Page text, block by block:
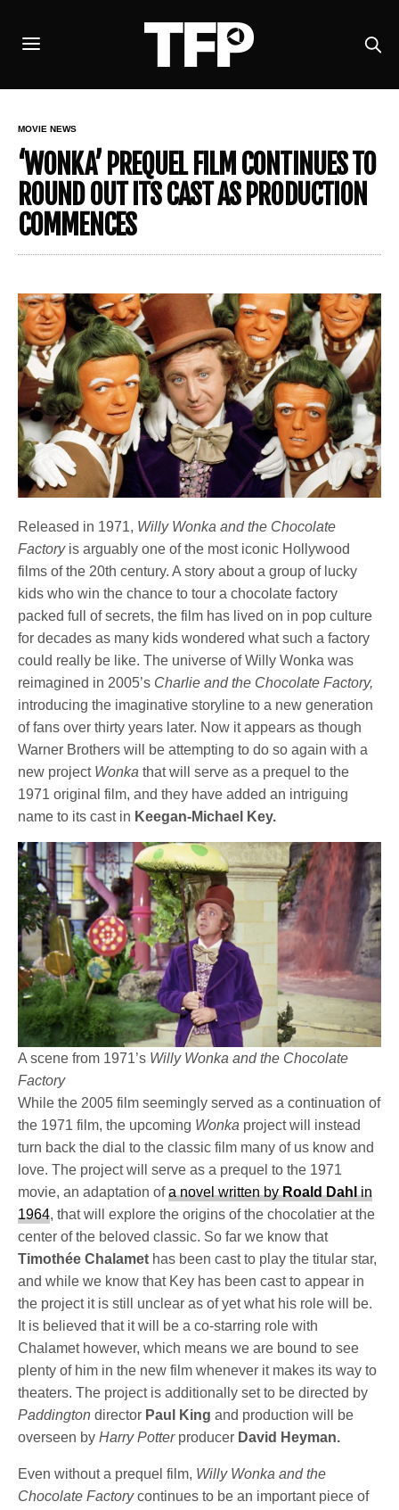
MOVIE NEWS
‘WONKA’ PREQUEL FILM CONTINUES TO
ROUND OUT ITS CAST AS PRODUCTION
COMMENCES
Released in 1971, Willy Wonka and the Chocolate
Factory is arguably one of the most iconic Hollywood
films of the 20th century. A story about a group of lucky
kids who win the chance to tour a chocolate factory
packed full of secrets, the film has lived on in pop culture
for decades as many kids wondered what such a factory
could really be like. The universe of Willy Wonka was
reimagined in 2005’s Charlie and the Chocolate Factory,
introducing the imaginative storyline to a new generation
of fans over thirty years later. Now it appears as though
Warner Brothers will be attempting to do so again with a
new project Wonka that will serve as a prequel to the
1971 original film, and they have added an intriguing
name to its cast in Keegan-Michael Key.
A scene from 1971’s Willy Wonka and the Chocolate
Factory
While the 2005 film seemingly served as a continuation of
the 1971 film, the upcoming Wonka project will instead
turn back the dial to the classic film many of us know and
love. The project will serve as a prequel to the 1971
movie, an adaptation ofa novel written byRoald Dahlin
1964, that will explore the origins of the chocolatier at the
center of the beloved classic. So far we know that
Timothée Chalamet has been cast to play the titular star,
and while we know that Key has been cast to appear in
the project it is still unclear as of yet what his role will be.
It is believed that it will be a co-starring role with
Chalamet however, which means we are bound to see
plenty of him in the new film whenever it makes its way to
theaters. The project is additionally set to be directed by
Paddingtondirector Paul Kingand production will be
overseen byHarry Potter producer David Heyman.
Even without a prequel film, Willy Wonka and the
Chocolate Factorycontinues to be an important piece of